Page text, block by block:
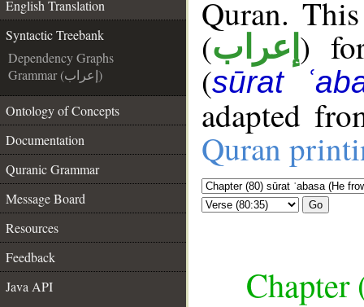
English Translation
Syntactic Treebank
Dependency Graphs
Grammar (إعراب)
Ontology of Concepts
Documentation
Quranic Grammar
Message Board
Resources
Feedback
Java API
Quran.
(إعراب )
(sūrat
adapted
Quran
Go
Chapter